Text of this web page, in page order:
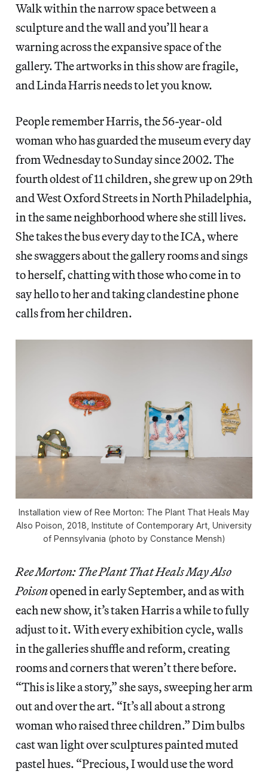
Walk within the narrow space between a
sculpture and the wall and you’ll hear a
warning across the expansive space of the
gallery. The artworks in this show are fragile,
and Linda Harris needs to let you know.
People remember Harris, the 56-year-old
woman who has guarded the museum every day
from Wednesday to Sunday since 2002. The
fourth oldest of 11 children, she grew up on 29th
and West Oxford Streets in North Philadelphia,
in the same neighborhood where she still lives.
She takes the bus every day to the ICA, where
she swaggers about the gallery rooms and sings
to herself, chatting with those who come in to
say hello to her and taking clandestine phone
calls from her children.
Installation view of Ree Morton: The Plant That Heals May
Also Poison, 2018, Institute of Contemporary Art, University
of Pennsylvania (photo by Constance Mensh)
Ree Morton: The Plant That Heals May Also
Poisonopened in early September, and as with
each new show, it’s taken Harris a while to fully
adjust to it. With every exhibition cycle, walls
in the galleries shuffle and reform, creating
rooms and corners that weren’t there before.
“This is like a story,” she says, sweeping her arm
out and over the art. “It’s all about a strong
woman who raised three children.” Dim bulbs
cast wan light over sculptures painted muted
pastel hues. “Precious, I would use the word